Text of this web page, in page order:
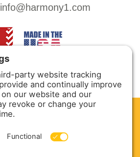
info@harmony1.com